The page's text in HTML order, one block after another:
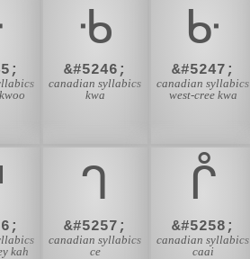
ᑾ
&#5246;
canadian syllabics
kwa
ᑿ
&#5247;
canadian syllabics
west-cree kwa
kah
ᒉ
&#5257;
canadian syllabics
ce
ᒊ
&#5258;
canadian syllabics
caai